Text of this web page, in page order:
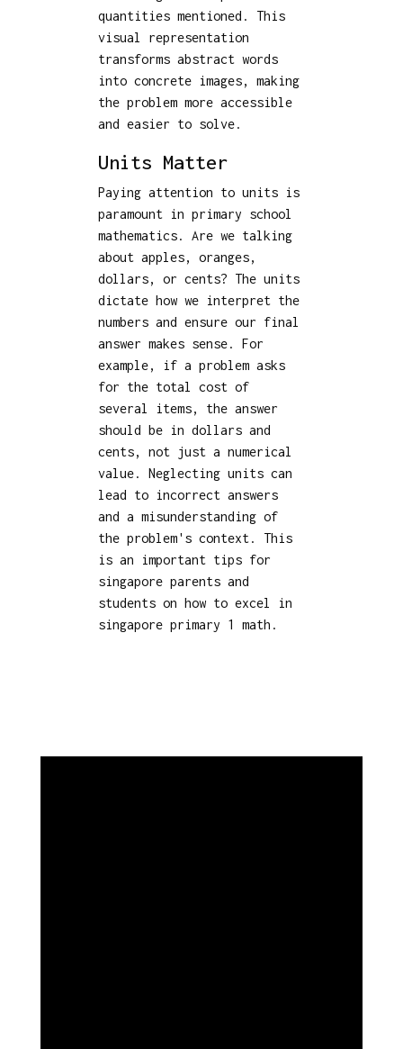
quantities mentioned. This
visual representation
transforms abstract words
into concrete images, making
the problem more accessible
and easier to solve.
Units Matter
Paying attention to units is
paramount in primary school
mathematics. Are we talking
about apples, oranges,
dollars, or cents? The units
dictate how we interpret the
numbers and ensure our final
answer makes sense. For
example, if a problem asks
for the total cost of
several items, the answer
should be in dollars and
cents, not just a numerical
value. Neglecting units can
lead to incorrect answers
and a misunderstanding of
the problem's context. This
is an important tips for
singapore parents and
students on how to excel in
singapore primary 1 math.